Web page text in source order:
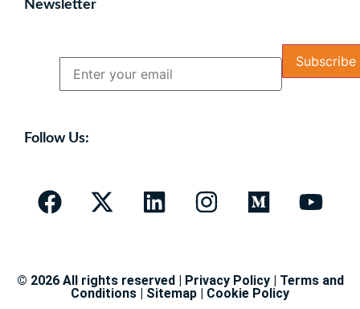
Newsletter
Follow Us:
© 2026 All rights reserved | Privacy Policy | Terms and
Conditions | Sitemap | Cookie Policy